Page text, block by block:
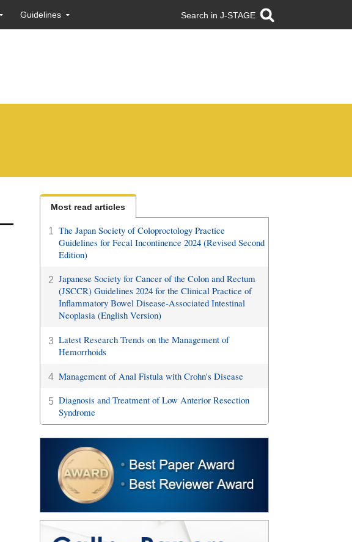
Guidelines Search in J-STAGE
Most read articles
1 The Japan Society of Coloproctology Practice
Guidelines for Fecal Incontinence 2024 (Revised Second
Edition)
2 Japanese Society for Cancer of the Colon and Rectum
(JSCCR) Guidelines 2024 for the Clinical Practice of
Inflammatory Bowel Disease-Associated Intestinal
Neoplasia (English Version)
3 Latest Research Trends on the Management of
Hemorrhoids
4 Management of Anal Fistula with Crohn's Disease
5 Diagnosis and Treatment of Low Anterior Resection
Syndrome